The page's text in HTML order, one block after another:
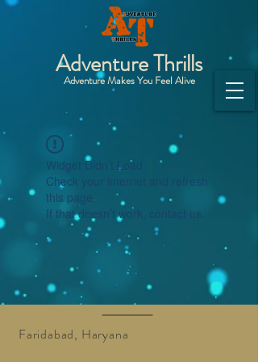
Adventure Thrills
Adventure Makes You Feel Alive
Widget Didn’t Load
Check your internet and refresh
this page.
If that doesn’t work, contact us.
Faridabad, Haryana